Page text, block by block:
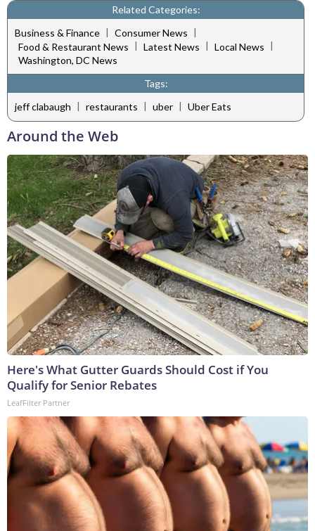
Related Categories:
Business & Finance | Consumer News |
Food & Restaurant News | Latest News | Local News |
Washington, DC News
Tags:
jeff clabaugh | restaurants | uber | Uber Eats
Around the Web
Here's What Gutter Guards Should Cost if You
Qualify for Senior Rebates
LeafFilter Partner